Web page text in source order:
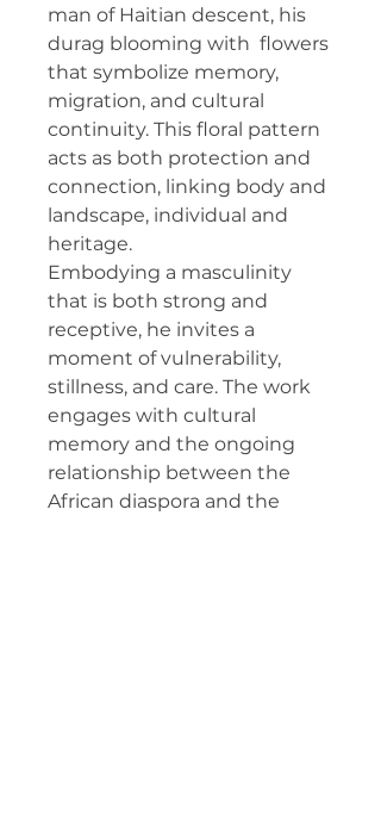
man of Haitian descent, his
durag blooming with flowers
that symbolize memory,
migration, and cultural
continuity. This floral pattern
acts as both protection and
connection, linking body and
landscape, individual and
heritage.
Embodying a masculinity
that is both strong and
receptive, he invites a
moment of vulnerability,
stillness, and care. The work
engages with cultural
memory and the ongoing
relationship between the
African diaspora and the